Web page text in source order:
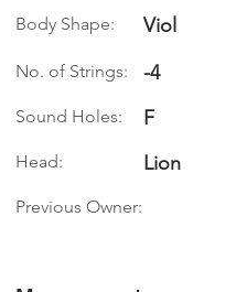
Body Shape: Viol
No. of Strings: -4
Sound Holes: F
Head: Lion
Previous Owner: